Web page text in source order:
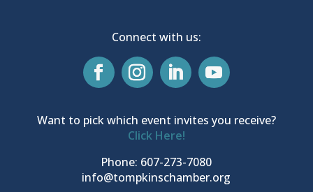
Connect with us:
Want to pick which event invites you receive?
Click Here!
Phone: 607-273-7080
info@tompkinschamber.org